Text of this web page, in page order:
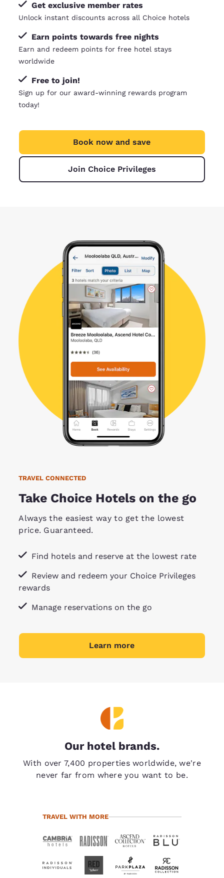
Get exclusive member rates
Unlock instant discounts across all Choice hotels
Earn points towards free nights
Earn and redeem points for free hotel stays
worldwide
Free to join!
Sign up for our award-winning rewards program
today!
Book now and save
Join Choice Privileges
TRAVEL CONNECTED
Take Choice Hotels on the go
Always the easiest way to get the lowest
price. Guaranteed.
Find hotels and reserve at the lowest rate
Review and redeem your Choice Privileges
rewards
Manage reservations on the go
Learn more
Our hotel brands.
With over 7,400 properties worldwide, we're
never far from where you want to be.
TRAVEL WITH MORE